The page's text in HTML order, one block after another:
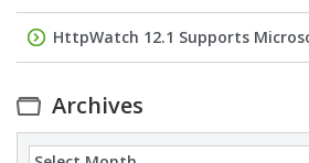
HttpWatch 12.1 Supports
Archives
Archives